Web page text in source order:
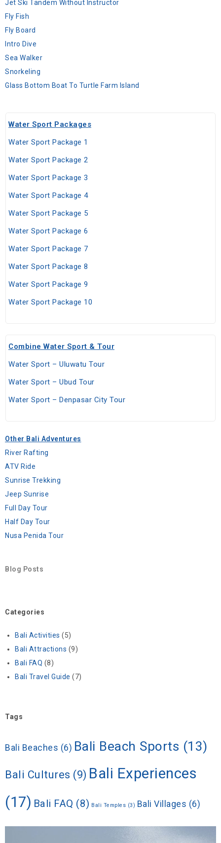
Jet Ski Tandem Without Instructor
Fly Fish
Fly Board
Intro Dive
Sea Walker
Snorkeling
Glass Bottom Boat To Turtle Farm Island
Water Sport Packages
Water Sport Package 1
Water Sport Package 2
Water Sport Package 3
Water Sport Package 4
Water Sport Package 5
Water Sport Package 6
Water Sport Package 7
Water Sport Package 8
Water Sport Package 9
Water Sport Package 10
Combine Water Sport & Tour
Water Sport – Uluwatu Tour
Water Sport – Ubud Tour
Water Sport – Denpasar City Tour
Other Bali Adventures
River Rafting
ATV Ride
Sunrise Trekking
Jeep Sunrise
Full Day Tour
Half Day Tour
Nusa Penida Tour
Blog Posts
Categories
Bali Activities (5)
Bali Attractions (9)
Bali FAQ (8)
Bali Travel Guide (7)
Tags
Bali Beaches (6) Bali Beach Sports (13)
Bali Cultures (9) Bali Experiences
(17) Bali FAQ (8) Bali Temples (3) Bali Villages (6)